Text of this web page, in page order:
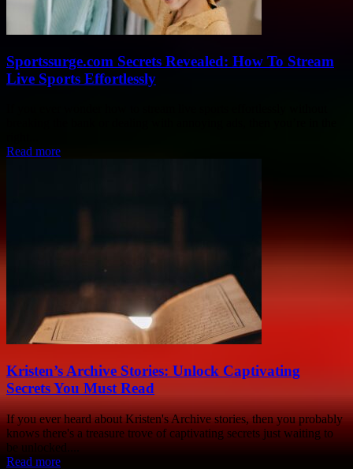
Sportssurge.com Secrets Revealed: How To Stream
Live Sports Effortlessly
Read more
Kristen’s Archive Stories: Unlock Captivating
Secrets You Must Read
If you ever heard about Kristen's Archive stories, then you probably
knows there's a treasure trove of captivating secrets just waiting to
be unlocked....
Read more